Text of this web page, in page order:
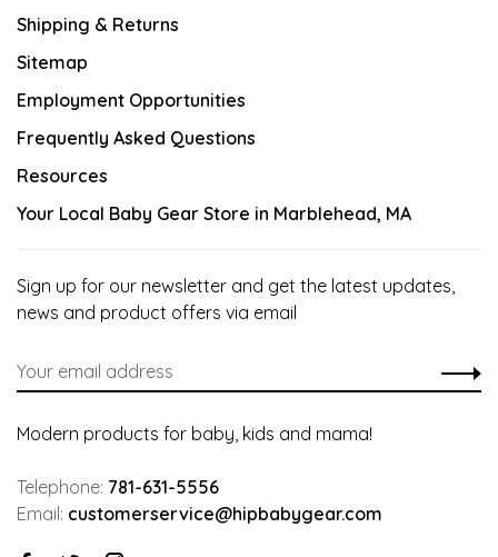
Shipping & Returns
Sitemap
Employment Opportunities
Frequently Asked Questions
Resources
Your Local Baby Gear Store in Marblehead, MA
Sign up for our newsletter and get the latest updates,
news and product offers via email
Modern products for baby, kids and mama!
Telephone: 781-631-5556
Email: customerservice@hipbabygear.com